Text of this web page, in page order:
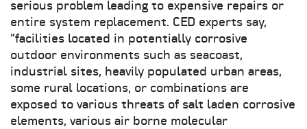
serious problem leading to expensive repairs or
entire system replacement. CED experts say,
“facilities located in potentially corrosive
outdoor environments such as seacoast,
industrial sites, heavily populated urban areas,
some rural locations, or combinations are
exposed to various threats of salt laden corrosive
elements, various air borne molecular